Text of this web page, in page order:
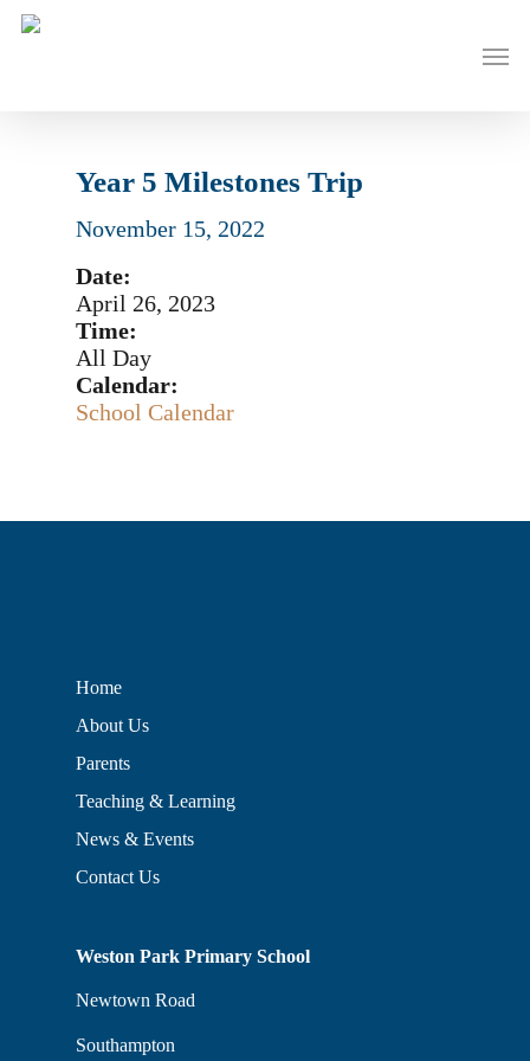
Menu
Year 5 Milestones Trip
November 15, 2022
Date:
April 26, 2023
Time:
All Day
Calendar:
School Calendar
Home
About Us
Parents
Teaching & Learning
News & Events
Contact Us
Weston Park Primary School
Newtown Road
Southampton